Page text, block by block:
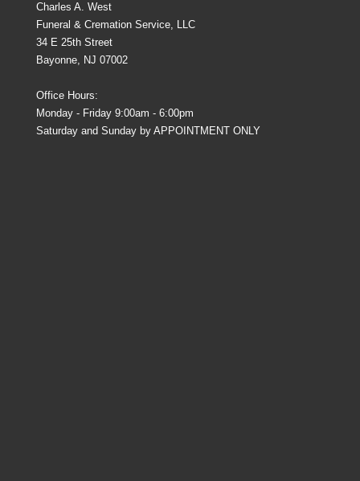
Charles A. West
Funeral & Cremation Service, LLC
34 E 25th Street
Bayonne, NJ 07002
Office Hours:
Monday - Friday 9:00am - 6:00pm
Saturday and Sunday by APPOINTMENT ONLY